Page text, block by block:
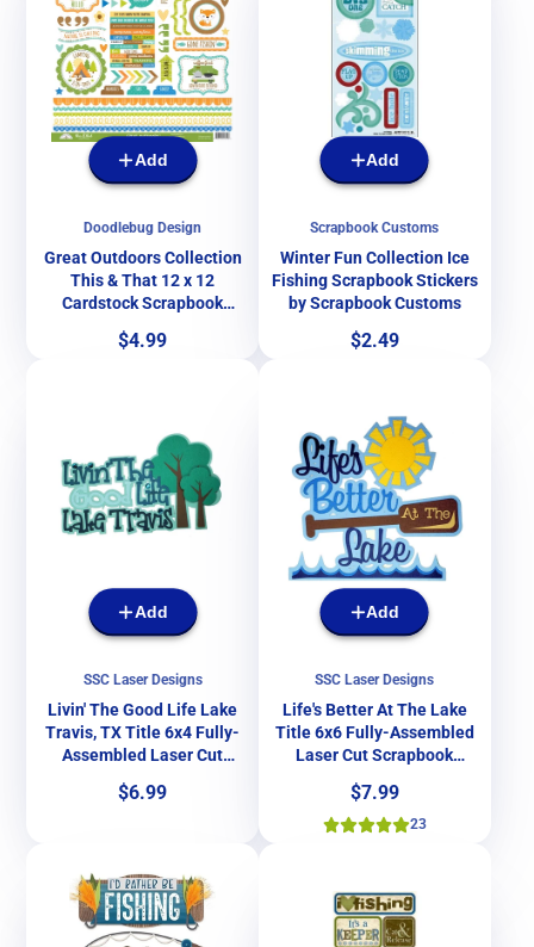
Add
Doodlebug Design
Great Outdoors Collection
This & That 12 x 12
Cardstock Scrapbook
Sticker Sheet by Doodlebug
Design
Price
$4.99
Add
Scrapbook Customs
Winter Fun Collection Ice
Fishing Scrapbook Stickers
by Scrapbook Customs
Price
$2.49
Add
SSC Laser Designs
Livin' The Good Life Lake
Travis, TX Title 6x4 Fully-
Assembled Laser Cut
Scrapbook Embellishment
by SSC Laser Designs
Price
$6.99
Add
SSC Laser Designs
Life's Better At The Lake
Title 6x6 Fully-Assembled
Laser Cut Scrapbook
Embellishment by SSC
Laser Designs
Price
$7.99
23